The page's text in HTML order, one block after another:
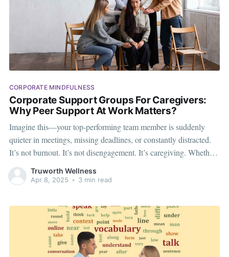
CORPORATE MINDFULNESS
Corporate Support Groups For Caregivers:
Why Peer Support At Work Matters?
Imagine this—your top-performing team member is suddenly
quieter in meetings, missing deadlines, or constantly distracted.
It’s not burnout. It’s not disengagement. It’s caregiving. Whether
it’s an aging parent, a child with health needs, or a loved one
requiring daily assistance, more and more employees are
Truworth Wellness
Apr 8, 2025 • 3 min read